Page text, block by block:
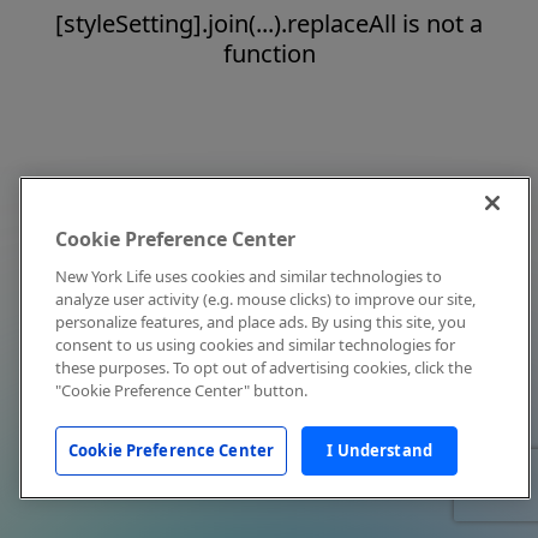
[styleSetting].join(...).replaceAll is not a
function
Cookie Preference Center
New York Life uses cookies and similar technologies to
analyze user activity (e.g. mouse clicks) to improve our site,
personalize features, and place ads. By using this site, you
consent to us using cookies and similar technologies for
these purposes. To opt out of advertising cookies, click the
"Cookie Preference Center" button.
Cookie Preference Center I Understand